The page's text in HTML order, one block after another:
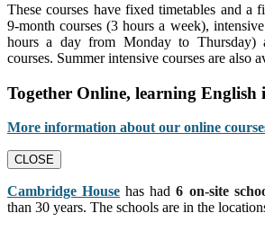
These courses have fixed timetables and a
9-month courses (3 hours a week),
hours a day from Monday to Thursday)
courses. Summer intensive courses are also
Together Online, learning English
More information about our online
CLOSE
Cambridge House has had6 on-site
than 30 years. The schools are in the